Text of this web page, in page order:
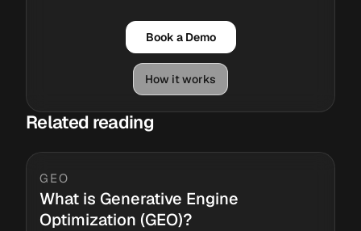
Book a Demo
How it works
Related reading
GEO
What is Generative Engine
Optimization (GEO)?